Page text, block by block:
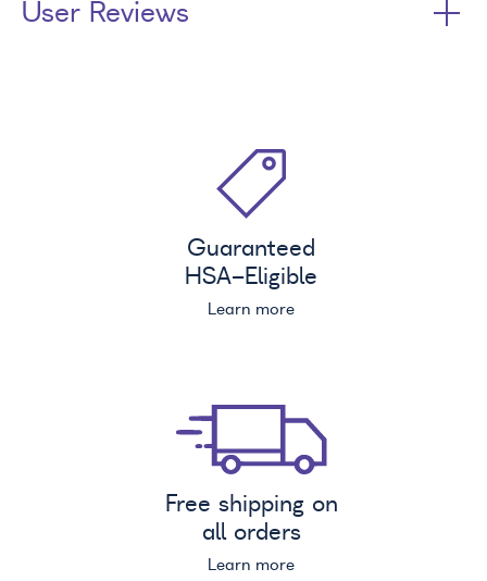
User Reviews
Guaranteed
HSA-Eligible
Learn more
Free shipping on
all orders
Learn more